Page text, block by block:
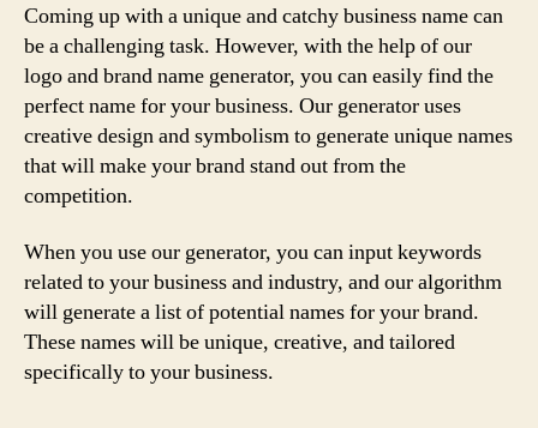
Coming up with a unique and catchy business name can
be a challenging task. However, with the help of our
logo and brand name generator, you can easily find the
perfect name for your business. Our generator uses
creative design and symbolism to generate unique names
that will make your brand stand out from the
competition.
When you use our generator, you can input keywords
related to your business and industry, and our algorithm
will generate a list of potential names for your brand.
These names will be unique, creative, and tailored
specifically to your business.